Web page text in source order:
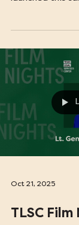
launched this
Oct 21, 2025